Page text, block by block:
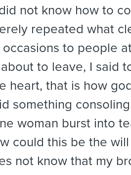
not know how to
repeated what
occasions to people
to leave, I said
heart, that is how
something
woman burst into
could this be the
not know that my